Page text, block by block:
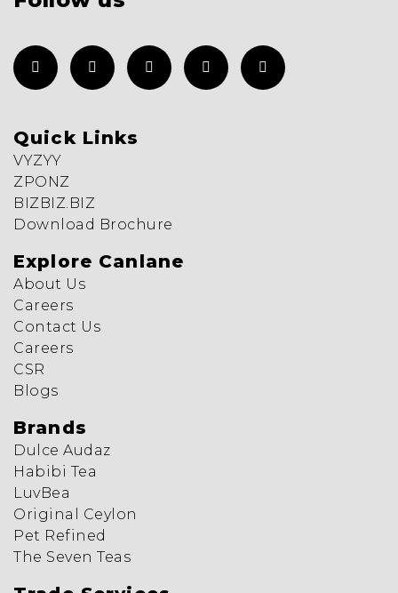
Quick Links
VYZYY
ZPONZ
BIZBIZ.BIZ
Download Brochure
Explore Canlane
About Us
Careers
Contact Us
Careers
CSR
Blogs
Brands
Dulce Audaz
Habibi Tea
LuvBea
Original Ceylon
Pet Refined
The Seven Teas